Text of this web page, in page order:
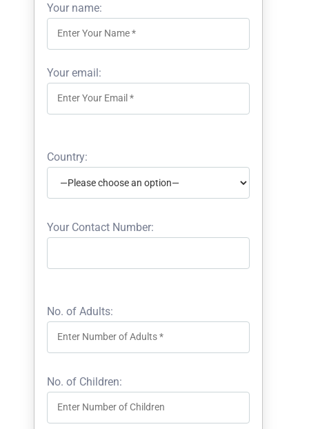
Your name:
Your email:
Country:
Your Contact Number:
No. of Adults:
No. of Children: